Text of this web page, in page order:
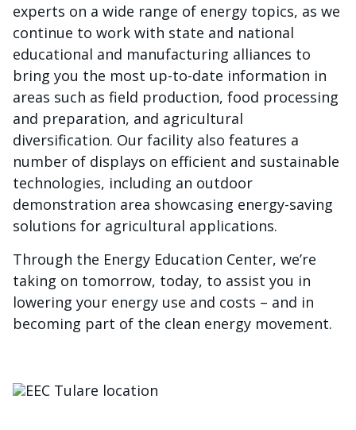
experts on a wide range of energy topics, as we
continue to work with state and national
educational and manufacturing alliances to
bring you the most up-to-date information in
areas such as field production, food processing
and preparation, and agricultural
diversification. Our facility also features a
number of displays on efficient and sustainable
technologies, including an outdoor
demonstration area showcasing energy-saving
solutions for agricultural applications.
Through the Energy Education Center, we’re
taking on tomorrow, today, to assist you in
lowering your energy use and costs – and in
becoming part of the clean energy movement.
Imagen